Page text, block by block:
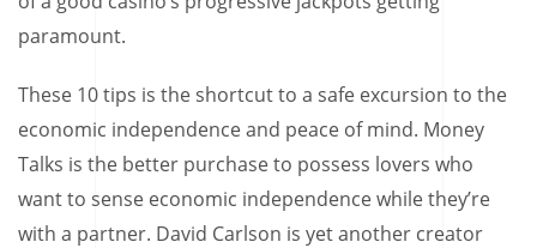
paramount.
These 10 tips is the shortcut to a safe excursion to the
economic independence and peace of mind. Money
Talks is the better purchase to possess lovers who
want to sense economic independence while they’re
with a partner. David Carlson is yet another creator